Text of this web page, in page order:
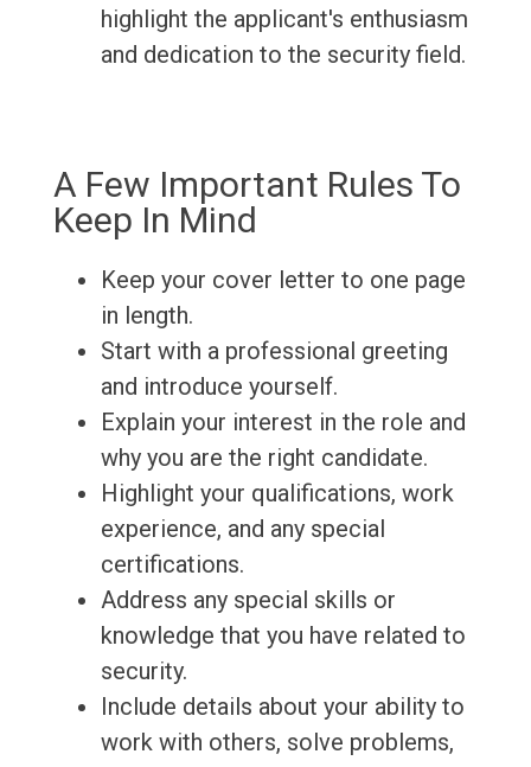
highlight the applicant's enthusiasm
and dedication to the security field.
A Few Important Rules To
Keep In Mind
Keep your cover letter to one page
in length.
Start with a professional greeting
and introduce yourself.
Explain your interest in the role and
why you are the right candidate.
Highlight your qualifications, work
experience, and any special
certifications.
Address any special skills or
knowledge that you have related to
security.
Include details about your ability to
work with others, solve problems,